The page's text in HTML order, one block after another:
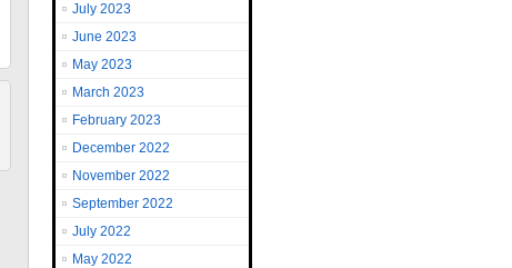
July 2023
June 2023
May 2023
March 2023
February 2023
December 2022
November 2022
September 2022
July 2022
May 2022